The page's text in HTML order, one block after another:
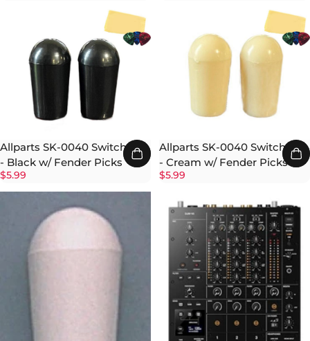
Allparts SK-0040 Switch Tip
- Black w/ Fender Picks
$5.99
Allparts SK-0040 Switch Tip
- Cream w/ Fender Picks
$5.99